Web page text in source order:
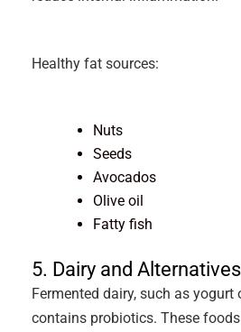
Healthy fat sources:
Nuts
Seeds
Avocados
Olive oil
Fatty fish
5. Dairy and Alternatives
Fermented dairy, such as yogurt
contains probiotics. These